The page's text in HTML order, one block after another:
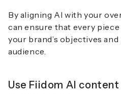
By aligning AI with your
can ensure that every
your brand’s objectives
audience.
Use Fiidom AI